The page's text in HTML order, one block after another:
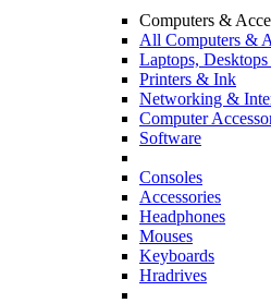
Computers &
All Computers &
Laptops,
Printers & Ink
Networking &
Computer
Software
Consoles
Accessories
Headphones
Mouses
Keyboards
Hradrives